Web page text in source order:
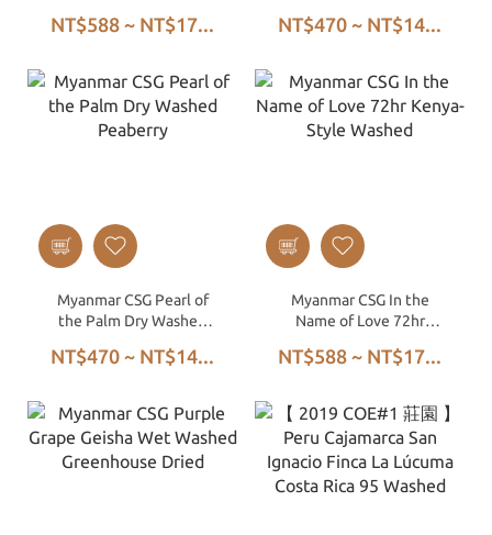
NT$588 ~ NT$17... NT$470 ~ NT$14...
Myanmar CSG Pearl of
the Palm Dry Washed
NT$470 ~ NT$14...
Myanmar CSG In the
Name of Love 72hr
NT$588 ~ NT$17...